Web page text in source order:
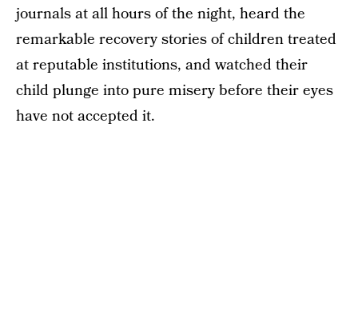
journals at all hours of the night, heard the
remarkable recovery stories of children treated
at reputable institutions, and watched their
child plunge into pure misery before their eyes
have not accepted it.